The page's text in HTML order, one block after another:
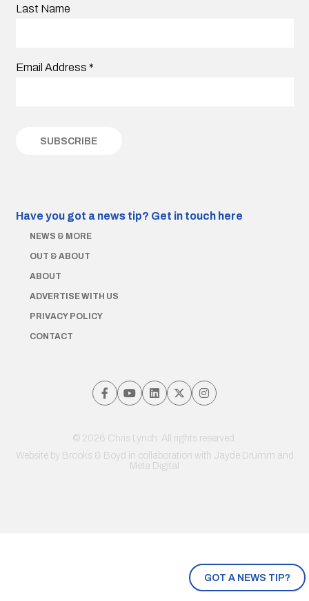
GOT A NEWS TIP?
Last Name
Email Address *
Have you got a news tip? Get in touch here
NEWS & MORE
OUT & ABOUT
ABOUT
ADVERTISE WITH US
PRIVACY POLICY
CONTACT
© 2026 Chris Lynch. All rights reserved.
Website by Brooks & Boyd in collaboration with Jayde Drumm and
Meta Digital